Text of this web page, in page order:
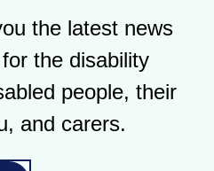
the latest news
the disability
people, their
and carers.